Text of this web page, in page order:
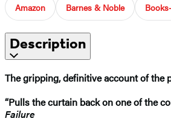
Amazon Barnes & Noble
Description
The gripping, definitive account of
“Pulls the curtain back on one of the
Failure